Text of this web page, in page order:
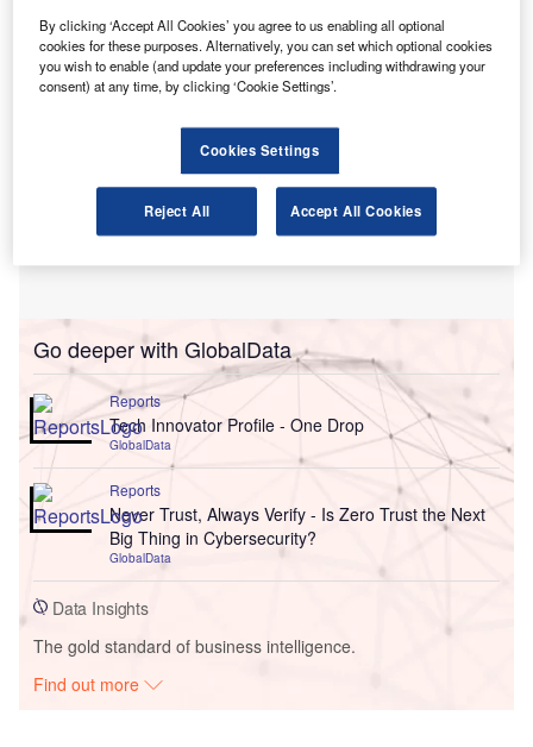
Go deeper with GlobalData
Reports
Tech Innovator Profile - One Drop
GlobalData
Reports
Never Trust, Always Verify - Is Zero Trust the Next
Big Thing in Cybersecurity?
GlobalData
Data Insights
The gold standard of business intelligence.
Find out more
By clicking ‘Accept All Cookies’ you agree to us enabling all optional
cookies for these purposes. Alternatively, you can set which optional cookies
you wish to enable (and update your preferences including withdrawing your
consent) at any time, by clicking ‘Cookie Settings’.
Cookies Settings
Reject All Accept All Cookies